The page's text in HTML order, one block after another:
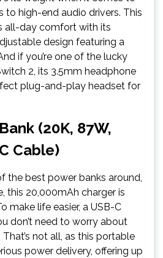
to high-end audio drivers. This
all-day comfort with its
design featuring a
if you’re one of the lucky
2, its 3.5mm headphone
plug-and-play headset for
(20K, 87W,
Cable)
the best power banks around,
this 20,000mAh charger is
make life easier, a USB-C
don’t need to worry about
not all, as this portable
power delivery, offering up